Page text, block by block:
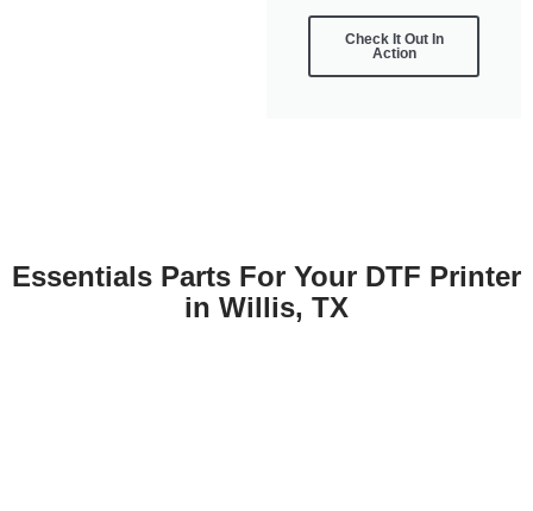
Check It Out In
Action
Essentials Parts For Your DTF Printer
in Willis, TX